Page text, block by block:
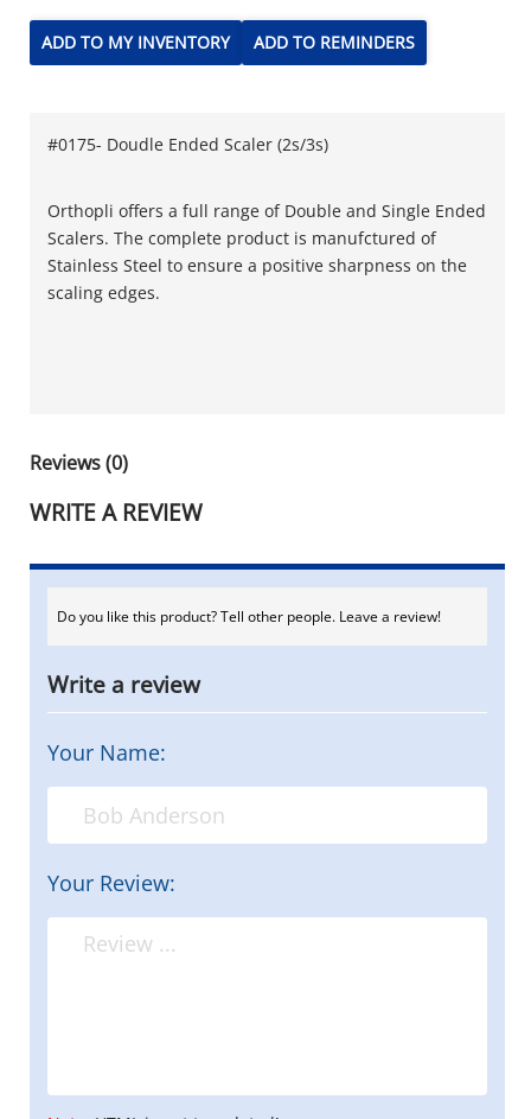
ADD TO MY INVENTORY ADD TO REMINDERS
#0175- Doudle Ended Scaler (2s/3s)
Orthopli offers a full range of Double and Single Ended
Scalers. The complete product is manufctured of
Stainless Steel to ensure a positive sharpness on the
scaling edges.
Reviews (0)
WRITE A REVIEW
Do you like this product? Tell other people. Leave a review!
Write a review
Your Name:
Your Review: